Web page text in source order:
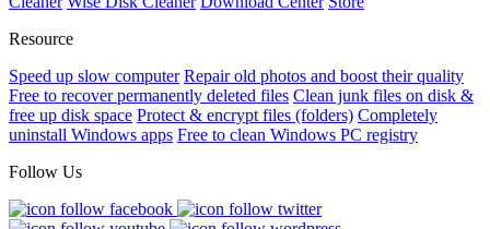
Resource
Speed up slow computer Repair old photos and boost their quality
Free to recover permanently deleted files Clean junk files on disk &
free up disk space Protect & encrypt files (folders) Completely
uninstall Windows apps Free to clean Windows PC registry
Follow Us